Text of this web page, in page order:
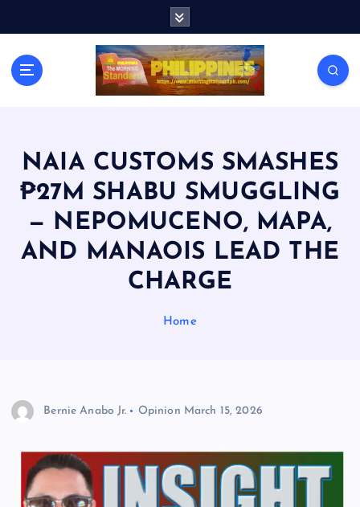
NAIA CUSTOMS SMASHES
₱27M SHABU SMUGGLING
— NEPOMUCENO, MAPA,
AND MANAOIS LEAD THE
CHARGE
Home
Bernie Anabo Jr. Opinion March 15, 2026